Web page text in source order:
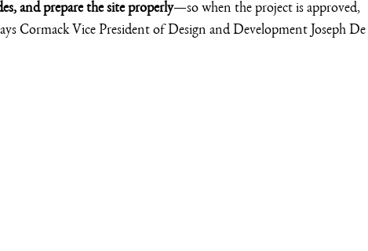
and prepare the site properly—so when the project is approved,
Cormack Vice President of Design and Development Joseph